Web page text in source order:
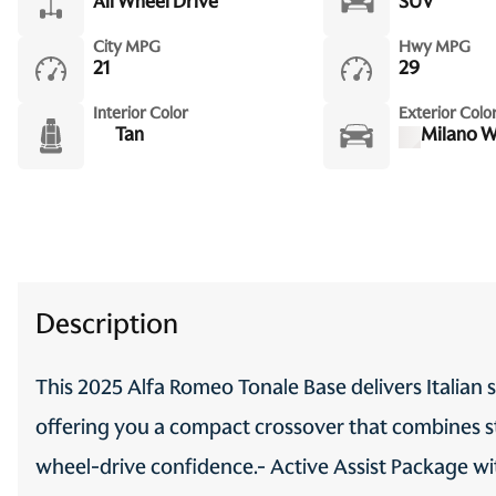
One-touch up window Front
and rear one-touch up
Passenger doors rear left
Conventional left rear
passenger door
Speedometer Redundant
digital speedometer
Tachometer
City MPG
21
Hwy MPG
29
Interior Color
Tan
Exterior
Milano
Description
This 2025 Alfa Romeo Tonale Base delivers
offering you a compact crossover that
wheel-drive confidence.- Active Assist Package